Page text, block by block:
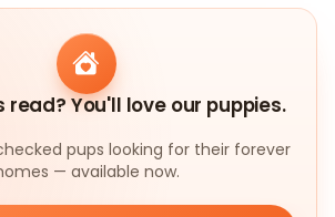
read? You'll love our puppies.
pups looking for their forever
— available now.